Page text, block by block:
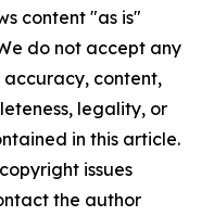
content "as is"
do not accept any
content,
legality, or
in this article.
issues
the author